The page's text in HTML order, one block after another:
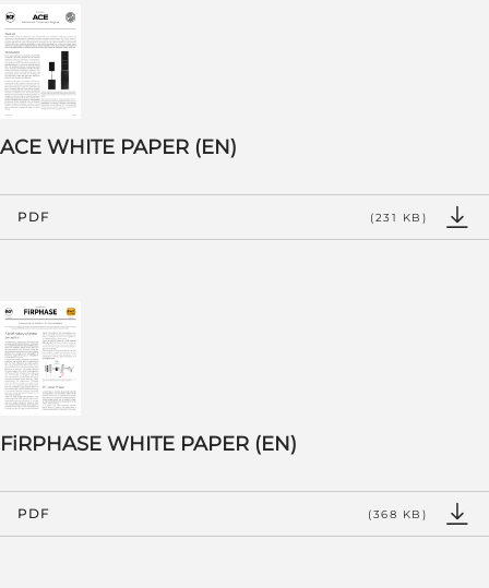
ACE WHITE PAPER (EN)
PDF (231 KB)
FiRPHASE WHITE PAPER (EN)
PDF (368 KB)